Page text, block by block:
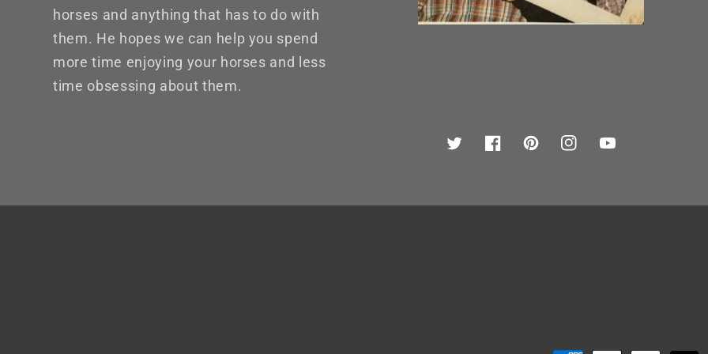
horses and anything that has to do with
them. He hopes we can help you spend
more time enjoying your horses and less
time obsessing about them.
TwitterFacebookPinterestInstagramYouTube